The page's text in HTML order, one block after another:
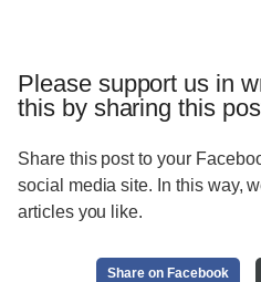
Please support us in
this by sharing this
Share this post to your
social media site. In this way,
articles you like.
Share on Facebook